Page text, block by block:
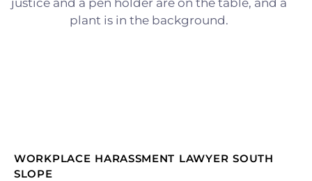
WORKPLACE HARASSMENT LAWYER SOUTH
SLOPE